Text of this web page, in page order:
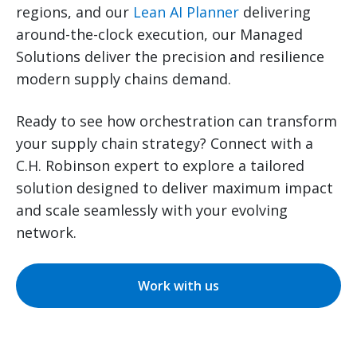
regions, and our Lean AI Planner delivering
around-the-clock execution, our Managed
Solutions deliver the precision and resilience
modern supply chains demand.
Ready to see how orchestration can transform
your supply chain strategy? Connect with a
C.H. Robinson expert to explore a tailored
solution designed to deliver maximum impact
and scale seamlessly with your evolving
network.
Work with us